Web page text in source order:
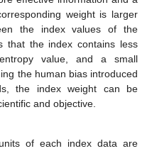
weight is larger
the index values of the
that the index contains less
value, and a small
the human bias introduced
the index weight can be
and objective.
of each index data are